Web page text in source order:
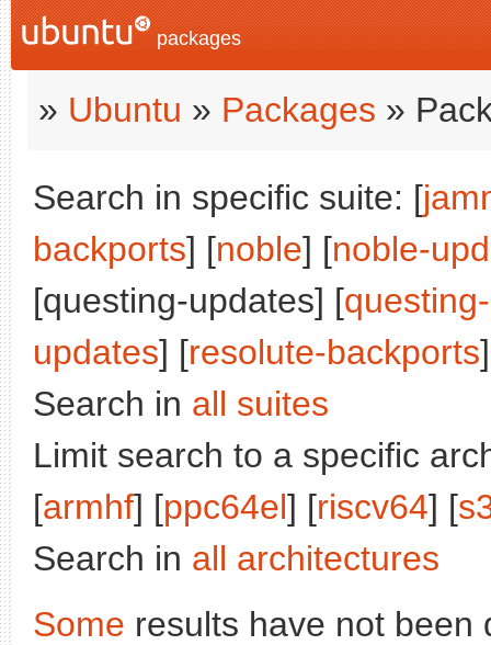
packages
» Ubuntu » Packages »
Search in specific suite: [
backports] [noble] [noble-
[questing-updates] [
updates] [resolute-backports
Search in all suites
Limit search to a specific
[armhf] [ppc64el] [riscv64] [
Search in all architectures
Some results have not been